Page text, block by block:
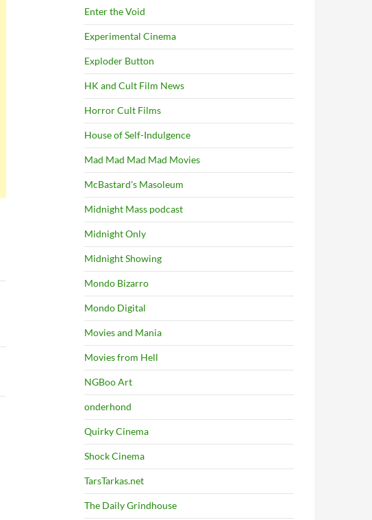
Enter the Void
Experimental Cinema
Exploder Button
HK and Cult Film News
Horror Cult Films
House of Self-Indulgence
Mad Mad Mad Mad Movies
McBastard's Masoleum
Midnight Mass podcast
Midnight Only
Midnight Showing
Mondo Bizarro
Mondo Digital
Movies and Mania
Movies from Hell
NGBoo Art
onderhond
Quirky Cinema
Shock Cinema
TarsTarkas.net
The Daily Grindhouse